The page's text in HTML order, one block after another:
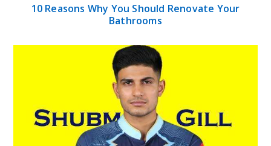
10 Reasons Why You Should Renovate Your
Bathrooms